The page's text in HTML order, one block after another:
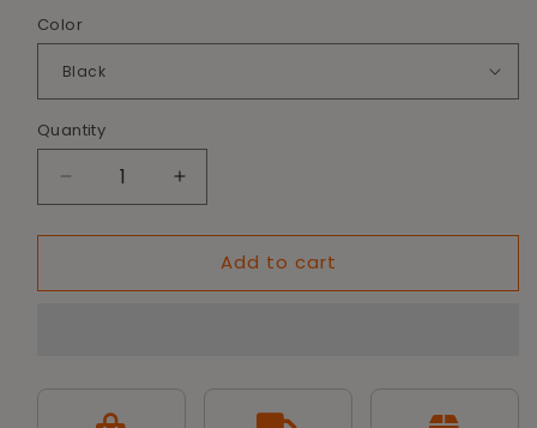
Color
Quantity
Decrease
quantity
for
Soft-
Bag
Increase
quantity
for
Tailworld
Soft-
Bag
Add to cart